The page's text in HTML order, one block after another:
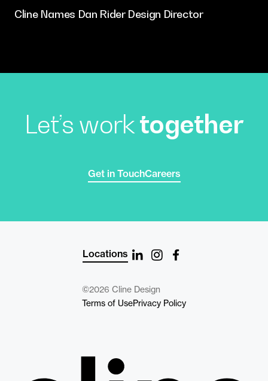
Cline Names Dan Rider Design Director
Let’s worktogether
Get in TouchCareers
©2026 Cline Design
Terms of UsePrivacy Policy
Locations